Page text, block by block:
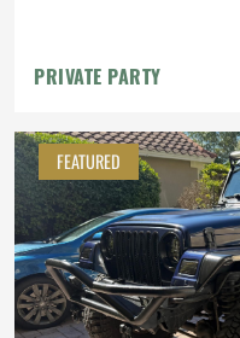
PRIVATE PARTY
FEATURED